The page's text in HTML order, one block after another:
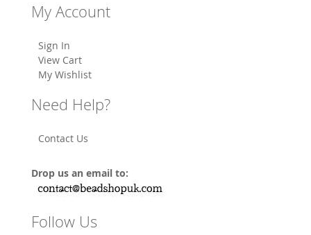
My Account
Sign In
View Cart
My Wishlist
Need Help?
Contact Us
Drop us an email to:
Follow Us